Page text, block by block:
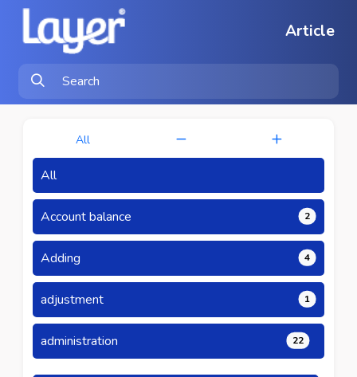
Article
All
All
Account balance 2
Adding 4
adjustment 1
administration 22